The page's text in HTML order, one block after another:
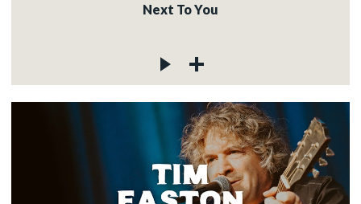
Next To You